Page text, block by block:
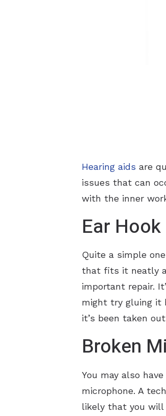
Hearing aids are
issues that can
with the inner
Ear Hook
Quite a simple
that fits it neatly
important repair.
might try gluing it
it’s been taken
Broken
You may also
microphone. A
likely that you will